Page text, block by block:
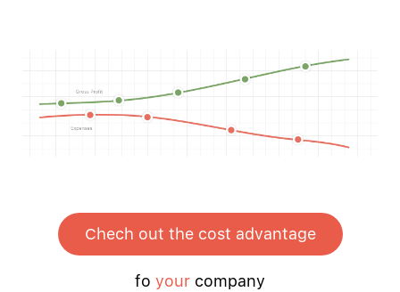
Chech out the cost advantage
fo your company